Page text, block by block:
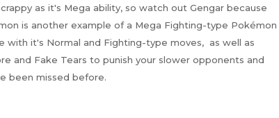
as it's Mega ability, so watch out Gengar because
is another example of a Mega Fighting-type Pokémon
with it's Normal and Fighting-type moves, as well as
and Fake Tears to punish your slower opponents and
been missed before.